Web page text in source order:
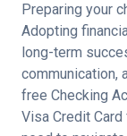
Preparing your
Adopting
long-term
communication,
free Checking
Visa Credit